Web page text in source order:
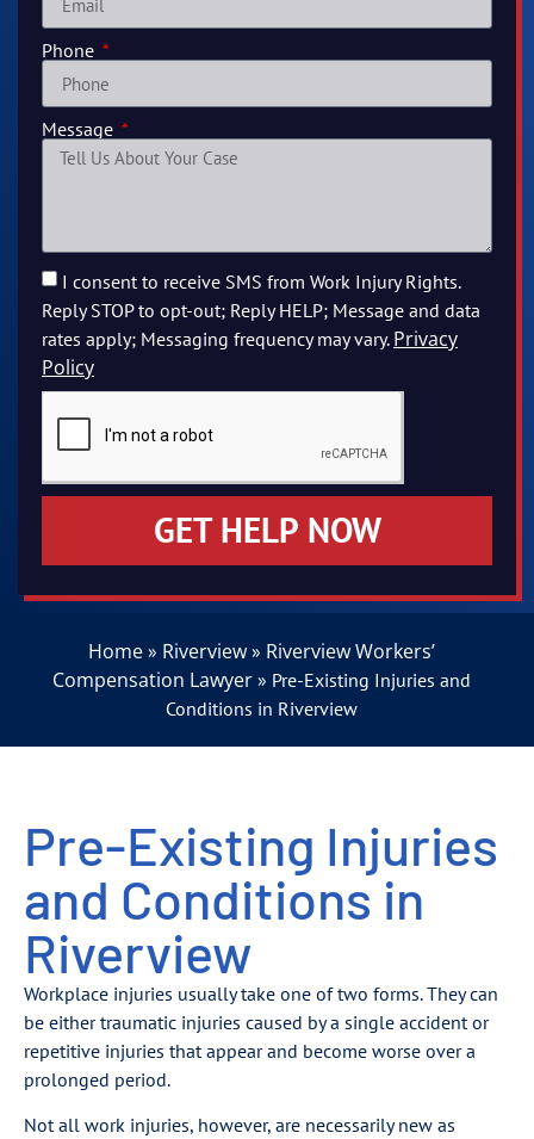
Phone
Message
I consent to receive SMS from Work Injury Rights.
Reply STOP to opt-out; Reply HELP; Message and data
rates apply; Messaging frequency may vary. Privacy
Policy
GET HELP NOW
Home» Riverview» Riverview Workers’
Compensation Lawyer» Pre-Existing Injuries and
Conditions in Riverview
Pre-Existing Injuries
and Conditions in
Riverview
Workplace injuries usually take one of two forms. They can
be either traumatic injuries caused by a single accident or
repetitive injuries that appear and become worse over a
prolonged period.
Not all work injuries, however, are necessarily new as